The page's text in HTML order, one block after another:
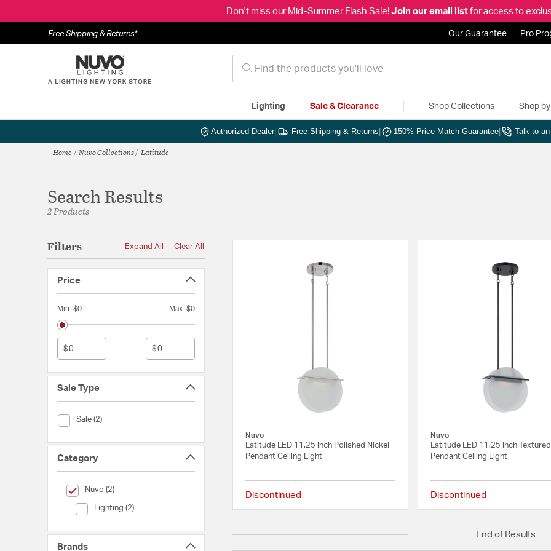
Don't miss our Mid-Summer Flash Sale! Join our email listfor access to
Free Shipping & Returns* Our Guarantee Pro
Lighting Sale & Clearance Shop Collections Shop
Authorized Dealer| Free Shipping & Returns 150% Price Match Guarantee Talk to
Home Nuvo Collections Latitude
Search Results
2 Products
Filters Expand All Clear All
Price
Min. $0 Max. $0
$ $
Sale Type
Sale (2)
Sale Type (Sale)
Category
Nuvo (2)
selected Currently Refined by Category: Nuvo
Lighting (2)
Category (Lighting)
Brands
Nuvo
Latitude LED 11.25 inch Polished Nickel
Pendant Ceiling Light
Discontinued {0} out of 5 Customer Rating
Nuvo
Latitude LED 11.25 inch
Pendant Ceiling Light
Discontinued
End of Results